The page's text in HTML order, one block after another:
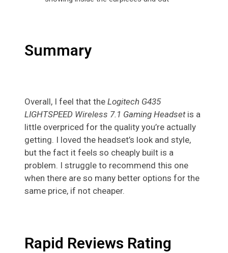
Summary
Overall, I feel that the Logitech G435
LIGHTSPEED Wireless 7.1 Gaming Headsetis a
little overpriced for the quality you’re actually
getting. I loved the headset’s look and style,
but the fact it feels so cheaply built is a
problem. I struggle to recommend this one
when there are so many better options for the
same price, if not cheaper.
Rapid Reviews Rating